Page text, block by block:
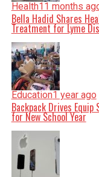
Health11 months
Bella Hadid Shares
Treatment for Lyme
Education1 year ago
Backpack Drives
for New School Year